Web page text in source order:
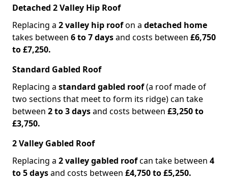
Detached 2 Valley Hip Roof
Replacing a 2 valley hip roofon a detached home
takes between 6 to 7 daysand costs between £6,750
to £7,250.
Standard Gabled Roof
Replacing a standard gabled roof(a roof made of
two sections that meet to form its ridge) can take
between 2 to 3 daysand costs between £3,250 to
£3,750.
2 Valley Gabled Roof
Replacing a 2 valley gabled roofcan take between 4
to 5 daysand costs between £4,750 to £5,250.